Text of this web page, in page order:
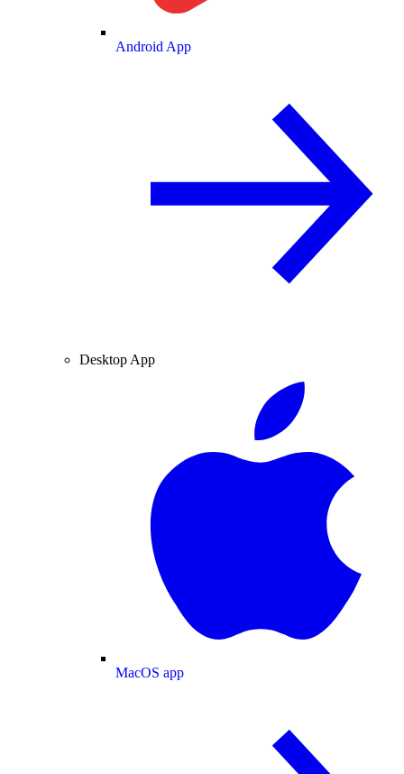
Android App
Desktop App
MacOS app